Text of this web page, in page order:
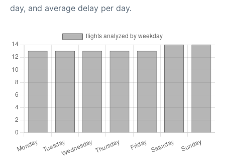
day, and average delay per day.